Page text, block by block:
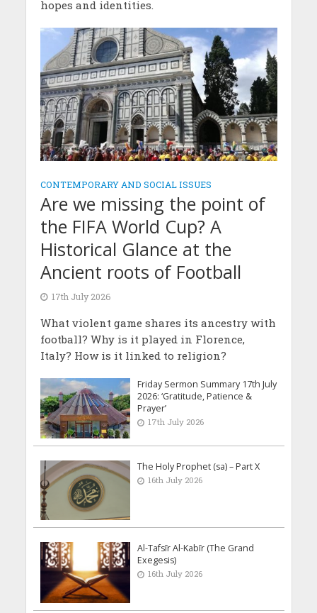
hopes and identities.
CONTEMPORARY AND SOCIAL ISSUES
Are we missing the point of
the FIFA World Cup? A
Historical Glance at the
Ancient roots of Football
17th July 2026
What violent game shares its ancestry with
football? Why is it played in Florence,
Italy? How is it linked to religion?
Friday Sermon Summary 17th July
2026: ‘Gratitude, Patience &
Prayer’
17th July 2026
The Holy Prophet (sa) – Part X
16th July 2026
Al-Tafsīr Al-Kabīr (The Grand
Exegesis)
16th July 2026